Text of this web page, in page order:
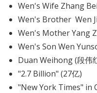
Wen's Wife Zhang
Wen's Brother Wen
Wen's Mother Yang
Wen's Son Wen
Duan Weihong (段伟
"2.7 Billion" (27亿)
"New York Times" in